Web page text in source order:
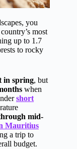
you
most
up to 1.7
to rocky
in spring, but
when
short
mid-
Mauritius
a trip to
budget.